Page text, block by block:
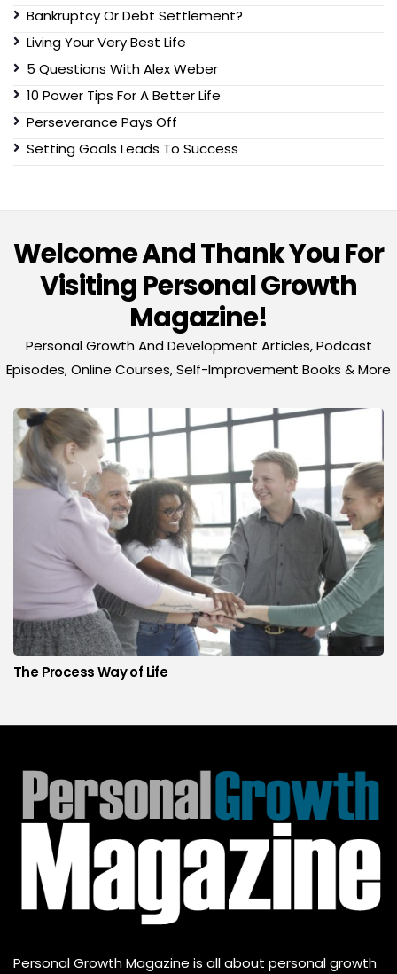
Bankruptcy Or Debt Settlement?
Living Your Very Best Life
5 Questions With Alex Weber
10 Power Tips For A Better Life
Perseverance Pays Off
Setting Goals Leads To Success
Welcome And Thank You For
Visiting Personal Growth
Magazine!
Personal Growth And Development Articles, Podcast
Episodes, Online Courses, Self-Improvement Books & More
The Process Way of Life
Personal Growth Magazine is all about personal growth